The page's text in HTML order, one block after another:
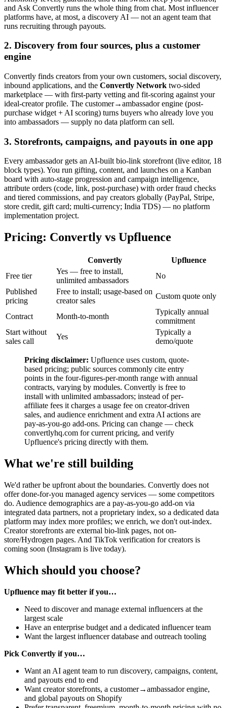
and Ask Convertly runs the whole thing from chat. Most influencer
platforms have, at most, a discovery AI — not an agent team that
runs recruiting through payouts.
2. Discovery from four sources, plus a customer
engine
Convertly finds creators from your own customers, social discovery,
inbound applications, and the Convertly Network two-sided
marketplace — with first-party vetting and fit-scoring against your
ideal-creator profile. The customer→ambassador engine (post-
purchase widget + AI scoring) turns buyers who already love you
into ambassadors — supply no data platform can sell.
3. Storefronts, campaigns, and payouts in one app
Every ambassador gets an AI-built bio-link storefront (live editor, 18
block types). You run gifting, content, and launches on a Kanban
board with auto-stage progression and campaign intelligence,
attribute orders (code, link, post-purchase) with order fraud checks
and tiered commissions, and pay creators globally (PayPal, Stripe,
store credit, gift card; multi-currency; India TDS) — no platform
implementation project.
Pricing: Convertly vs Upfluence
Convertly
Upfluence
Free tier
Yes — free to install,
unlimited ambassadors
No
Published
pricing
Free to install; usage-based on
creator sales
Custom quote only
Contract Month-to-month
Typically annual
commitment
Start without
sales call
Yes
Typically a
demo/quote
Pricing disclaimer: Upfluence uses custom, quote-
based pricing; public sources commonly cite entry
points in the four-figures-per-month range with annual
contracts, varying by modules. Convertly is free to
install with unlimited ambassadors; instead of per-
affiliate fees it charges a usage fee on creator-driven
sales, and audience enrichment and extra AI actions are
pay-as-you-go add-ons. Pricing can change — check
convertlyhq.com for current pricing, and verify
Upfluence's pricing directly with them.
What we're still building
We'd rather be upfront about the boundaries. Convertly does not
offer done-for-you managed agency services — some competitors
do. Audience demographics are a pay-as-you-go add-on via
integrated data partners, not a proprietary index, so a dedicated data
platform may index more profiles; we enrich, we don't out-index.
Creator storefronts are external bio-link pages, not on-
store/Hydrogen pages. And TikTok verification for creators is
coming soon (Instagram is live today).
Which should you choose?
Upfluence may fit better if you…
Need to discover and manage external influencers at the
largest scale
Have an enterprise budget and a dedicated influencer team
Want the largest influencer database and outreach tooling
Pick Convertly if you…
Want an AI agent team to run discovery, campaigns, content,
and payouts end to end
Want creator storefronts, a customer→ambassador engine,
and global payouts on Shopify